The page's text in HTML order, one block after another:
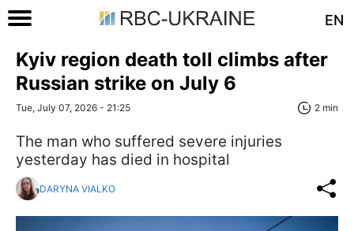
EN
Kyiv region death toll climbs after
Russian strike on July 6
Tue, July 07, 2026 - 21:25 2 min
The man who suffered severe injuries
yesterday has died in hospital
DARYNA VIALKO